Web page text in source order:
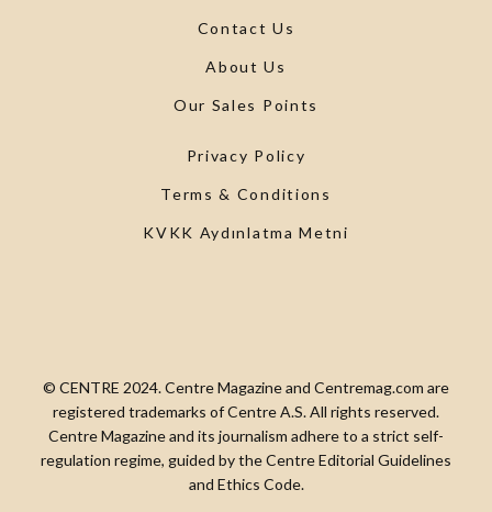
Contact Us
About Us
Our Sales Points
Privacy Policy
Terms & Conditions
KVKK Aydınlatma Metni
© CENTRE 2024. Centre Magazine and Centremag.com are
registered trademarks of Centre A.S. All rights reserved.
Centre Magazine and its journalism adhere to a strict self-
regulation regime, guided by the Centre Editorial Guidelines
and Ethics Code.